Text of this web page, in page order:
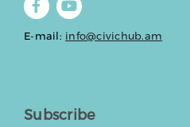
E-mail: info@civichub.am
Subscribe